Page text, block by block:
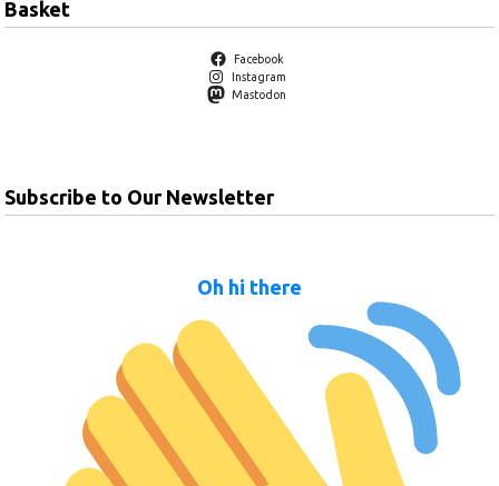
Basket
Facebook
Instagram
Mastodon
Subscribe to Our Newsletter
Oh hi there